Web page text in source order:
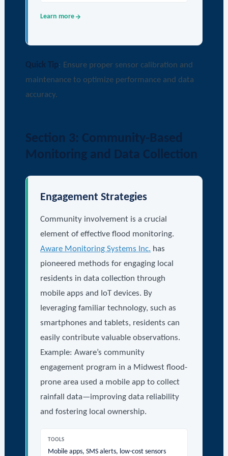
Learn more
Quick Tip: Ensure proper sensor calibration and
maintenance to optimize performance and data
accuracy.
Section 3: Community-Based
Monitoring and Data Collection
Engagement Strategies
Community involvement is a crucial
element of effective flood monitoring.
Aware Monitoring Systems Inc. has
pioneered methods for engaging local
residents in data collection through
mobile apps and IoT devices. By
leveraging familiar technology, such as
smartphones and tablets, residents can
easily contribute valuable observations.
Example: Aware’s community
engagement program in a Midwest flood-
prone area used a mobile app to collect
rainfall data—improving data reliability
and fostering local ownership.
TOOLS
Mobile apps, SMS alerts, low-cost sensors